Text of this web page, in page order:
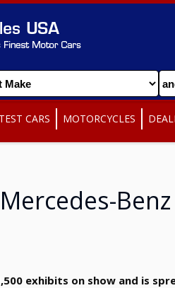
CARS MOTORCYCLES
exhibits on show and is